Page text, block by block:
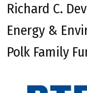
Richard C.
Energy &
Polk Family